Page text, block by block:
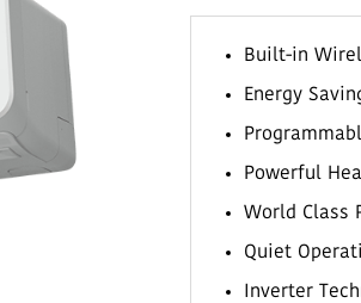
Built-in
Energy
Powerful
World Class
Quiet
Inverter